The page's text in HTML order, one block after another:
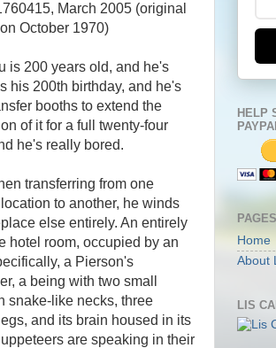
March 2005 (original
October 1970)
is 200 years old, and he's
his 200th birthday, and he's
booths to extend the
of it for a full twenty-four
he's really bored.
transferring from one
to another, he winds
else entirely. An entirely
hotel room, occupied by an
a Pierson's
a being with two small
snake-like necks, three
and its brain housed in its
are speaking in their
HELP
PAGES
Home
About
LIS